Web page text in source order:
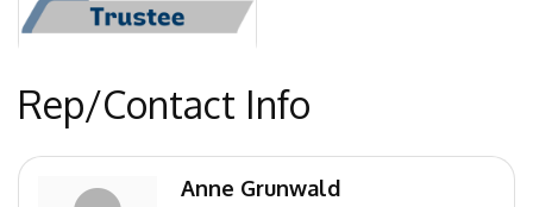
Rep/Contact Info
Anne Grunwald